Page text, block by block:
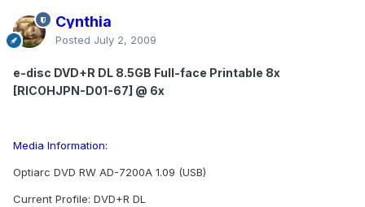
Cynthia
Posted July 2, 2009
e-disc DVD+R DL 8.5GB Full-face Printable 8x
[RICOHJPN-D01-67] @ 6x
Media Information:
Optiarc DVD RW AD-7200A 1.09 (USB)
Current Profile: DVD+R DL